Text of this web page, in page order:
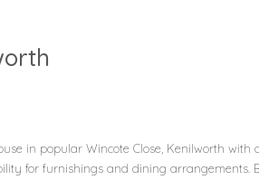
in popular Wincote Close, Kenilworth with
for furnishings and dining arrangements.